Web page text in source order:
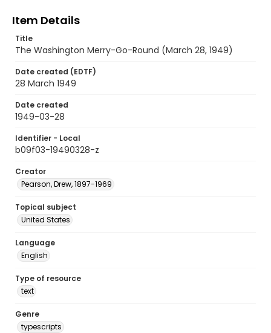
Item Details
Title
The Washington Merry-Go-Round (March 28, 1949)
Date created (EDTF)
28 March 1949
Date created
1949-03-28
Identifier - Local
b09f03-19490328-z
Creator
Pearson, Drew, 1897-1969
Topical subject
United States
Language
English
Type of resource
text
Genre
typescripts